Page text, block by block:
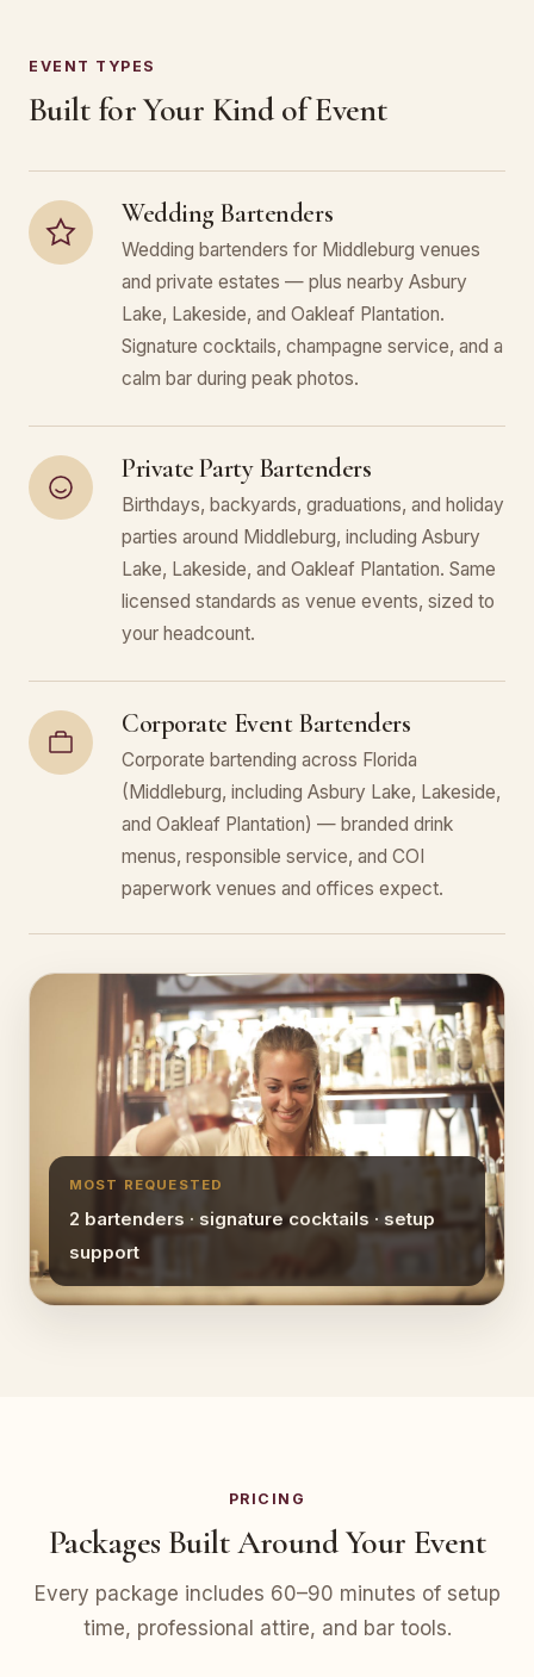
EVENT TYPES
Built for Your Kind of Event
Wedding Bartenders
Wedding bartenders for Middleburg venues
and private estates — plus nearby Asbury
Lake, Lakeside, and Oakleaf Plantation.
Signature cocktails, champagne service, and a
calm bar during peak photos.
Private Party Bartenders
Birthdays, backyards, graduations, and holiday
parties around Middleburg, including Asbury
Lake, Lakeside, and Oakleaf Plantation. Same
licensed standards as venue events, sized to
your headcount.
Corporate Event Bartenders
Corporate bartending across Florida
(Middleburg, including Asbury Lake, Lakeside,
and Oakleaf Plantation) — branded drink
menus, responsible service, and COI
paperwork venues and offices expect.
MOST REQUESTED
2 bartenders · signature cocktails · setup
support
PRICING
Packages Built Around Your Event
Every package includes 60–90 minutes of setup
time, professional attire, and bar tools.